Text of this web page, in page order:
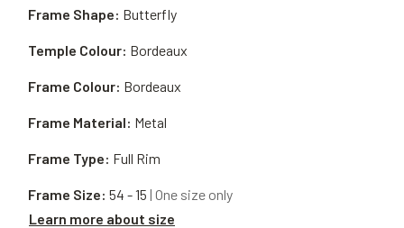
Frame Material: Metal
Frame Shape: Butterfly
Frame Type: Full Rim
Temple Colour: Bordeaux
Frame Size: 54 - 15 | One size only
Learn more about size
Frame Colour: Bordeaux